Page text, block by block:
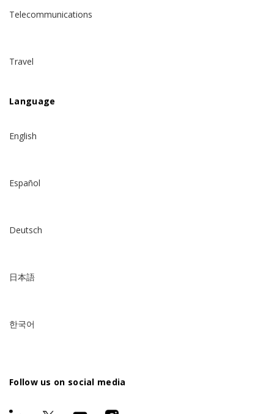
Telecommunications
Travel
Language
English
Español
Deutsch
日本語
한국어
Follow us on social media